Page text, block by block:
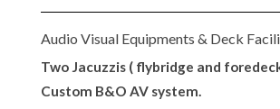
Audio Visual Equipments & Deck
Two Jacuzzis ( flybridge and
Custom B&O AV system.